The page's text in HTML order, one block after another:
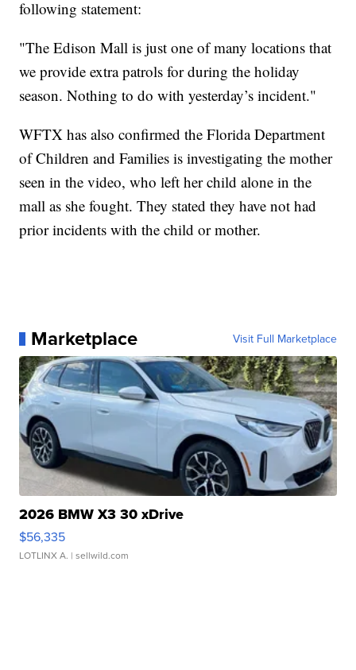
following statement:
"The Edison Mall is just one of many locations that
we provide extra patrols for during the holiday
season. Nothing to do with yesterday’s incident."
WFTX has also confirmed the Florida Department
of Children and Families is investigating the mother
seen in the video, who left her child alone in the
mall as she fought. They stated they have not had
prior incidents with the child or mother.
Marketplace Visit Full Marketplace
2026 BMW X3 30 xDrive
$56,335
LOTLINX A. | sellwild.com